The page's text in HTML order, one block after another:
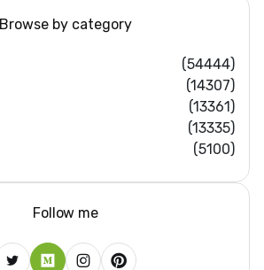
Browse by category
(54444)
(14307)
(13361)
(13335)
(5100)
Follow me